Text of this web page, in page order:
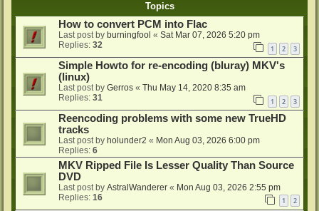
Topics
How to convert PCM into Flac
Last post by burningfool « Sat Mar 07, 2026 5:20 pm
Replies: 32 1 2 3
Simple Howto for re-encoding (bluray) MKV's
(linux)
Last post by Gerros « Thu May 14, 2020 8:35 am
Replies: 31 1 2 3
Reencoding problems with some new TrueHD
tracks
Last post by holunder2 « Mon Aug 03, 2026 6:00 pm
Replies: 6
MKV Ripped File Is Lesser Quality Than Source
DVD
Last post by AstralWanderer « Mon Aug 03, 2026 2:55 pm
Replies: 16 1 2